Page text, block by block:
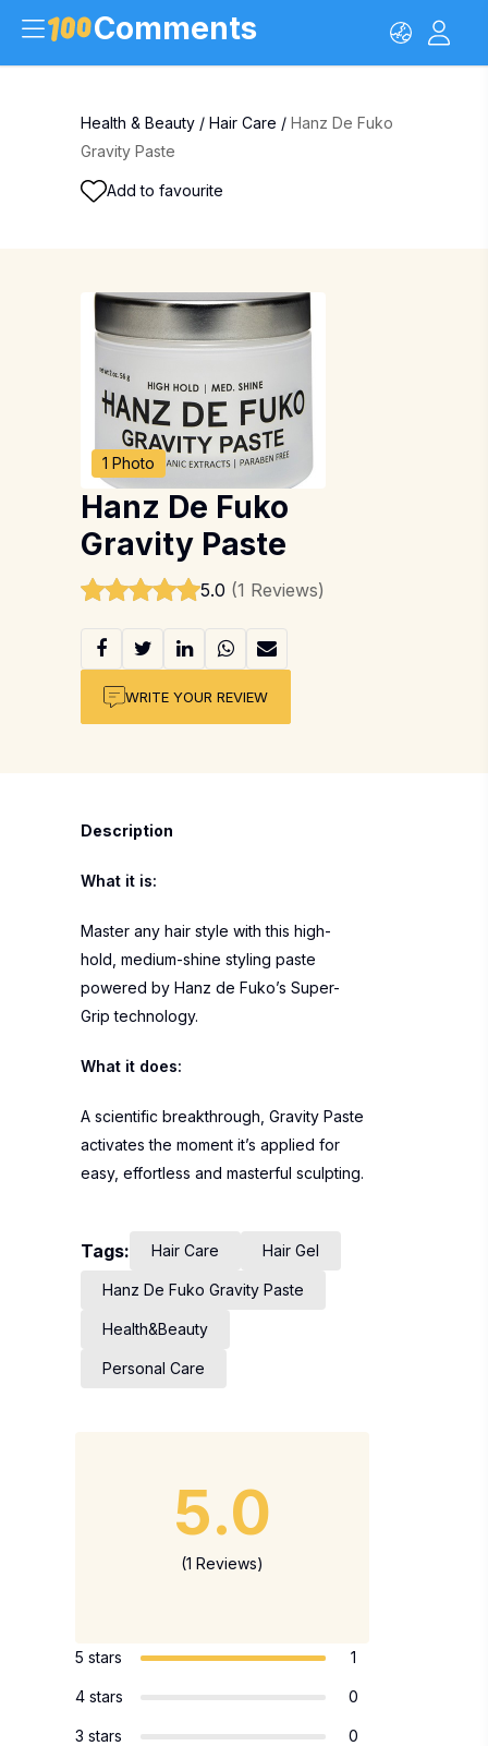
Comments
Health & Beauty / Hair Care / Hanz De Fuko
Gravity Paste
Add to favourite
1 Photo
Hanz De Fuko
Gravity Paste
5.0 (1 Reviews)
WRITE YOUR REVIEW
Description
What it is:
Master any hair style with this high-
hold, medium-shine styling paste
powered by Hanz de Fuko’s Super-
Grip technology.
What it does:
A scientific breakthrough, Gravity Paste
activates the moment it’s applied for
easy, effortless and masterful sculpting.
Tags: Hair Care Hair Gel
Hanz De Fuko Gravity Paste
Health&Beauty
Personal Care
5.0
(1 Reviews)
5 stars 1
4 stars 0
3 stars 0